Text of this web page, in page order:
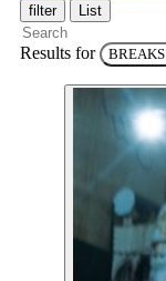
filter List
Results for BREAKS